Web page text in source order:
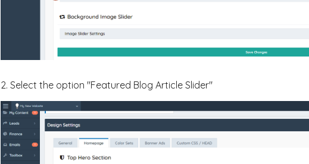
2. Select the option "Featured Blog Article Slider"